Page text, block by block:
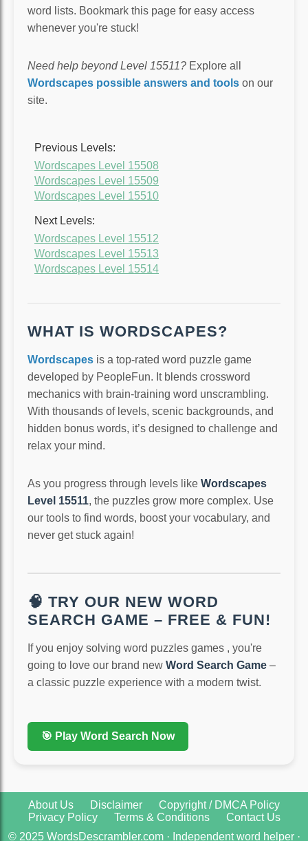
word lists. Bookmark this page for easy access
whenever you're stuck!
Need help beyond Level 15511? Explore all
Wordscapes possible answers and tools on our
site.
Previous Levels:
Wordscapes Level 15508
Wordscapes Level 15509
Wordscapes Level 15510
Next Levels:
Wordscapes Level 15512
Wordscapes Level 15513
Wordscapes Level 15514
WHAT IS WORDSCAPES?
Wordscapes is a top-rated word puzzle game
developed by PeopleFun. It blends crossword
mechanics with brain-training word unscrambling.
With thousands of levels, scenic backgrounds, and
hidden bonus words, it’s designed to challenge and
relax your mind.
As you progress through levels like Wordscapes
Level 15511, the puzzles grow more complex. Use
our tools to find words, boost your vocabulary, and
never get stuck again!
🧠 TRY OUR NEW WORD
SEARCH GAME – FREE & FUN!
If you enjoy solving word puzzles games , you're
going to love our brand new Word Search Game –
a classic puzzle experience with a modern twist.
🎯 Play Word Search Now
About Us Disclaimer
Copyright / DMCA Policy
Privacy Policy
Terms & Conditions
Contact Us
© 2025 WordsDescrambler.com · Independent word helper ·